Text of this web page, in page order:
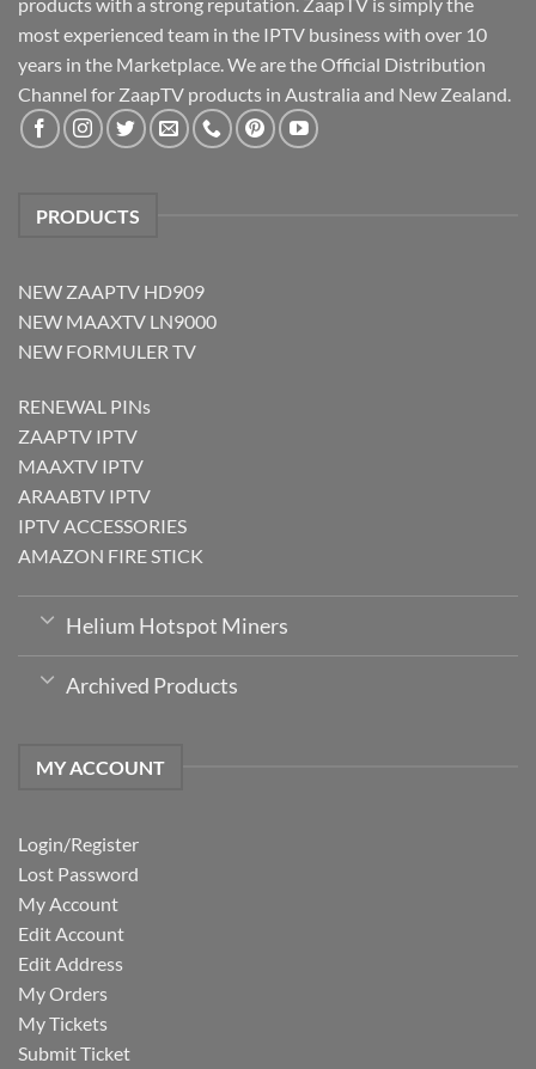
most experienced team in the IPTV business with over 10
years in the Marketplace. We are the Official Distribution
Channel for ZaapTV products in Australia and New Zealand.
PRODUCTS
NEW ZAAPTV HD909
NEW MAAXTV LN9000
NEW FORMULER TV
RENEWAL PINs
ZAAPTV IPTV
MAAXTV IPTV
ARAABTV IPTV
IPTV ACCESSORIES
AMAZON FIRE STICK
Helium Hotspot Miners
Archived Products
MY ACCOUNT
Login/Register
Lost Password
My Account
Edit Account
Edit Address
My Orders
My Tickets
Submit Ticket